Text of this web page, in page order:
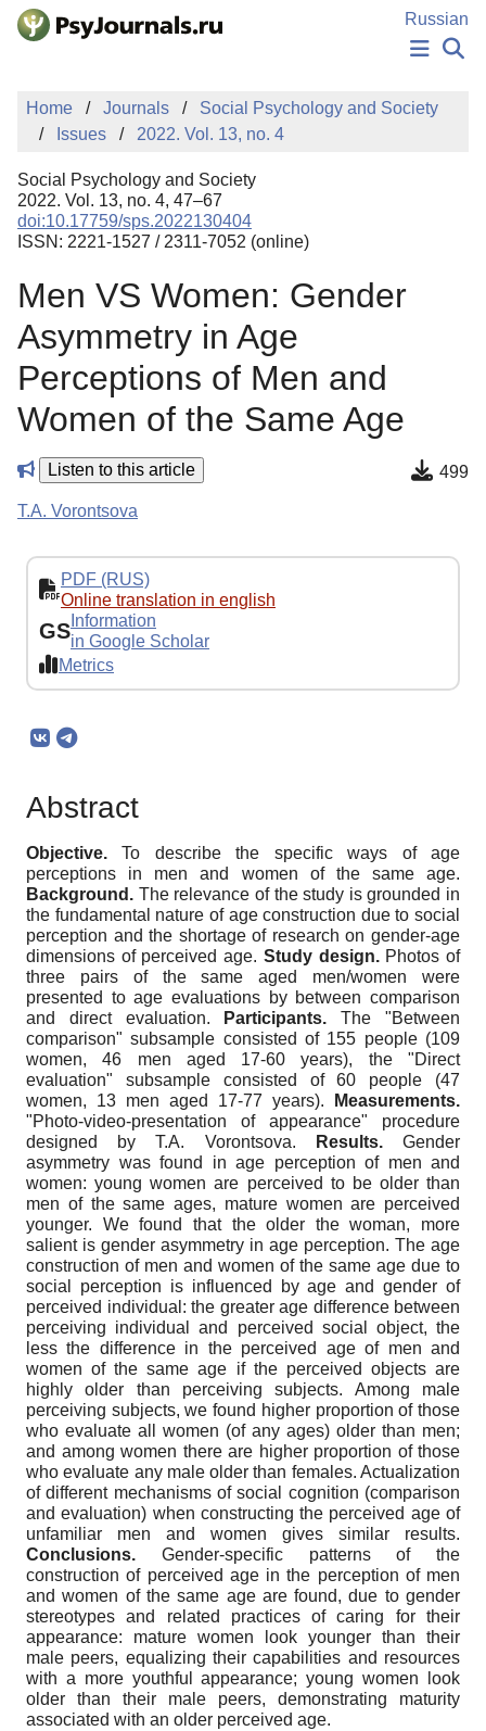
Skip to Main Content
Russian
NEWS
PUBLICATIONS
MANUSCRIPT SUBMISSION
EDITOR'S CHOICE
Sign Up
Home Journals
Social Psychology and Society
Issues
2022. Vol. 13, no. 4
Social Psychology and Society
2022. Vol. 13, no. 4, 47–67
doi:10.17759/sps.2022130404
ISSN: 2221-1527 / 2311-7052 (online)
Men VS Women: Gender
Asymmetry in Age
Perceptions of Men and
Women of the Same Age
Listen to this article 499
T.A. Vorontsova
PDF (RUS)
Online translation in english
GS Information
in Google Scholar
Metrics
Abstract
Objective.To describe the specific ways of age
perceptions in men and women of the same age.
Background. The relevance of the study is grounded in
the fundamental nature of age construction due to social
perception and the shortage of research on gender-age
dimensions of perceived age. Study design. Photos of
three pairs of the same aged men/women were
presented to age evaluations by between comparison
and direct evaluation.
Participants.The "Between
comparison" subsample consisted of 155 people (109
women, 46 men aged 17-60 years), the "Direct
evaluation" subsample consisted of 60 people (47
women, 13 men aged 17-77 years).
Measurements.
"Photo-video-presentation of appearance" procedure
designed by T.A. Vorontsova.
Results.Gender
asymmetry was found in age perception of men and
women: young women are perceived to be older than
men of the same ages, mature women are perceived
younger. We found that the older the woman, more
salient is gender asymmetry in age perception. The age
construction of men and women of the same age due to
social perception is influenced by age and gender of
perceived individual: the greater age difference between
perceiving individual and perceived social object, the
less the difference in the perceived age of men and
women of the same age if the perceived objects are
highly older than perceiving subjects. Among male
perceiving subjects, we found higher proportion of those
who evaluate all women (of any ages) older than men;
and among women there are higher proportion of those
who evaluate any male older than females. Actualization
of different mechanisms of social cognition (comparison
and evaluation) when constructing the perceived age of
unfamiliar men and women gives similar results.
Conclusions. Gender-specific patterns of the
construction of perceived age in the perception of men
and women of the same age are found, due to gender
stereotypes and related practices of caring for their
appearance: mature women look younger than their
male peers, equalizing their capabilities and resources
with a more youthful appearance; young women look
older than their male peers, demonstrating maturity
associated with an older perceived age.